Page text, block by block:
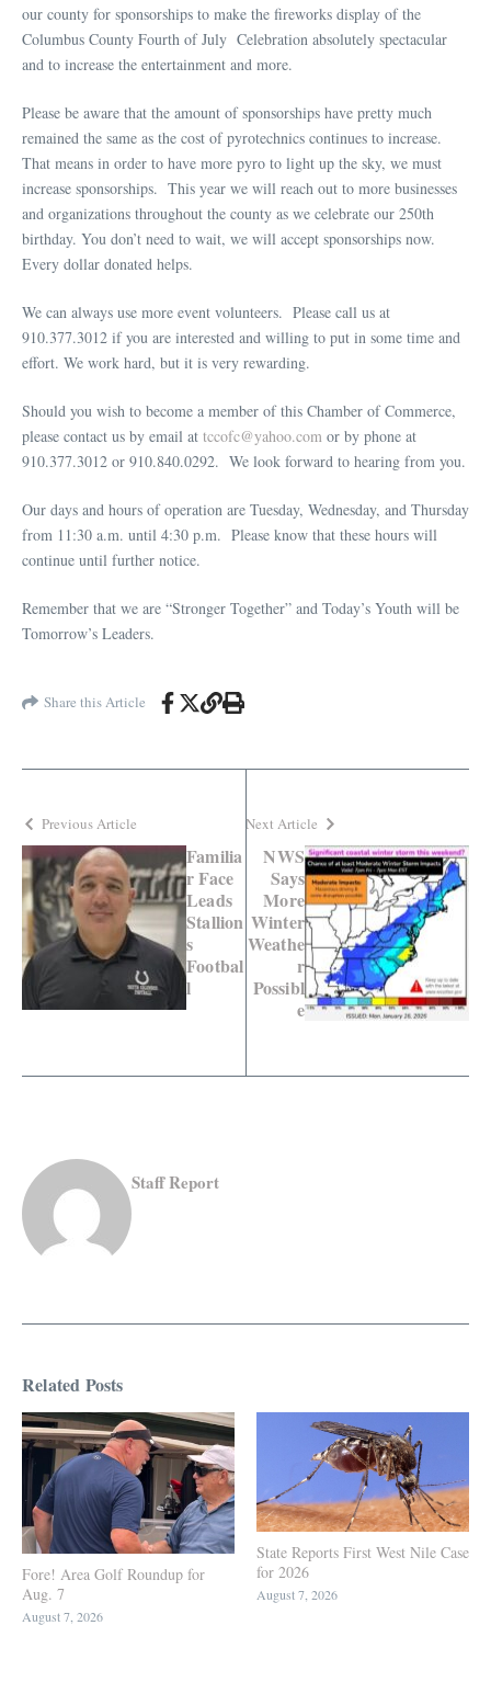
our county for sponsorships to make the fireworks display of the
Columbus County Fourth of July Celebration absolutely spectacular
and to increase the entertainment and more.
Please be aware that the amount of sponsorships have pretty much
remained the same as the cost of pyrotechnics continues to increase.
That means in order to have more pyro to light up the sky, we must
increase sponsorships. This year we will reach out to more businesses
and organizations throughout the county as we celebrate our 250th
birthday. You don’t need to wait, we will accept sponsorships now.
Every dollar donated helps.
We can always use more event volunteers. Please call us at
910.377.3012 if you are interested and willing to put in some time and
effort. We work hard, but it is very rewarding.
Should you wish to become a member of this Chamber of Commerce,
please contact us by email at tccofc@yahoo.com or by phone at
910.377.3012 or 910.840.0292. We look forward to hearing from you.
Our days and hours of operation are Tuesday, Wednesday, and Thursday
from 11:30 a.m. until 4:30 p.m. Please know that these hours will
continue until further notice.
Remember that we are “Stronger Together” and Today’s Youth will be
Tomorrow’s Leaders.
Share this Article
Previous Article
Familia
r Face
Leads
Stallion
s
Footbal
l
Next Article
NWS
Says
More
Winter
Weathe
r
Possibl
e
Staff Report
Related Posts
Fore! Area Golf Roundup for
Aug. 7
August 7, 2026
State Reports First West Nile Case
for 2026
August 7, 2026